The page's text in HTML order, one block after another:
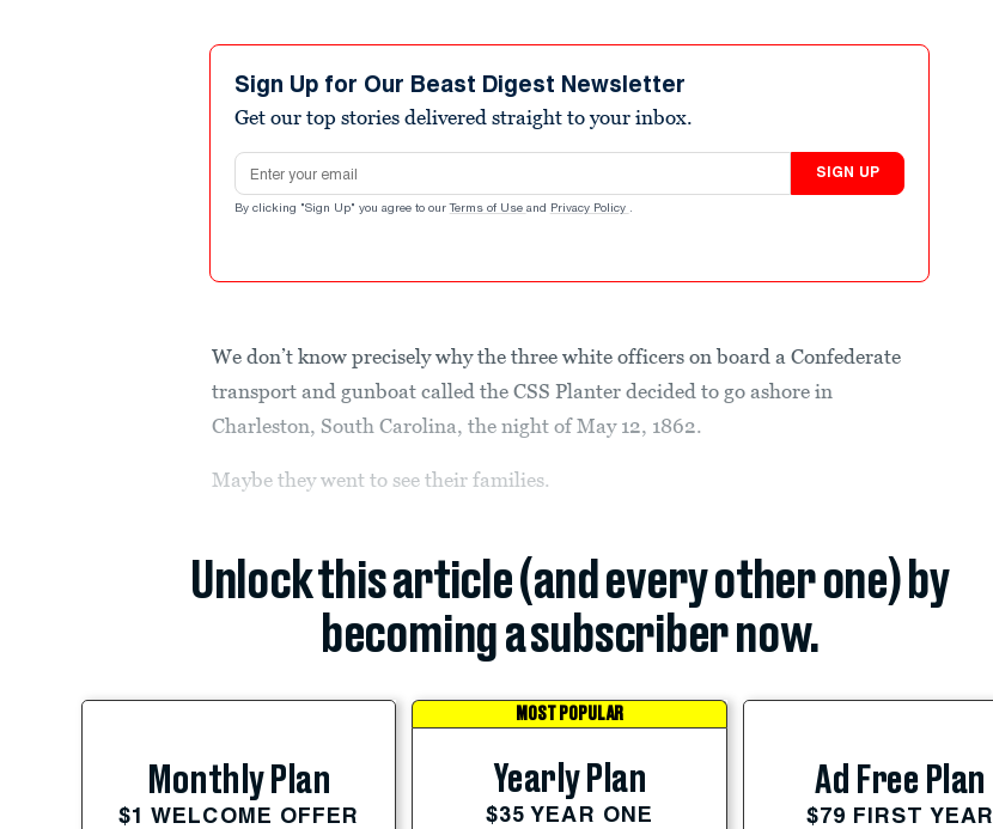
Sign Up for Our Beast Digest Newsletter
Get our top stories delivered straight to your inbox.
Email address
SIGN UP
By clicking "Sign Up" you agree to our Terms of Use and Privacy Policy .
We don’t know precisely why the three white officers on board a Confederate
transport and gunboat called the CSS Planter decided to go ashore in
Charleston, South Carolina, the night of May 12, 1862.
Maybe they went to see their families.
Unlock this article (and every other one) by
becoming a subscriber now.
Monthly Plan
$1 WELCOME OFFER
MOST POPULAR
Yearly Plan
$35 YEAR ONE
Ad Free Plan
$79 FIRST YEAR